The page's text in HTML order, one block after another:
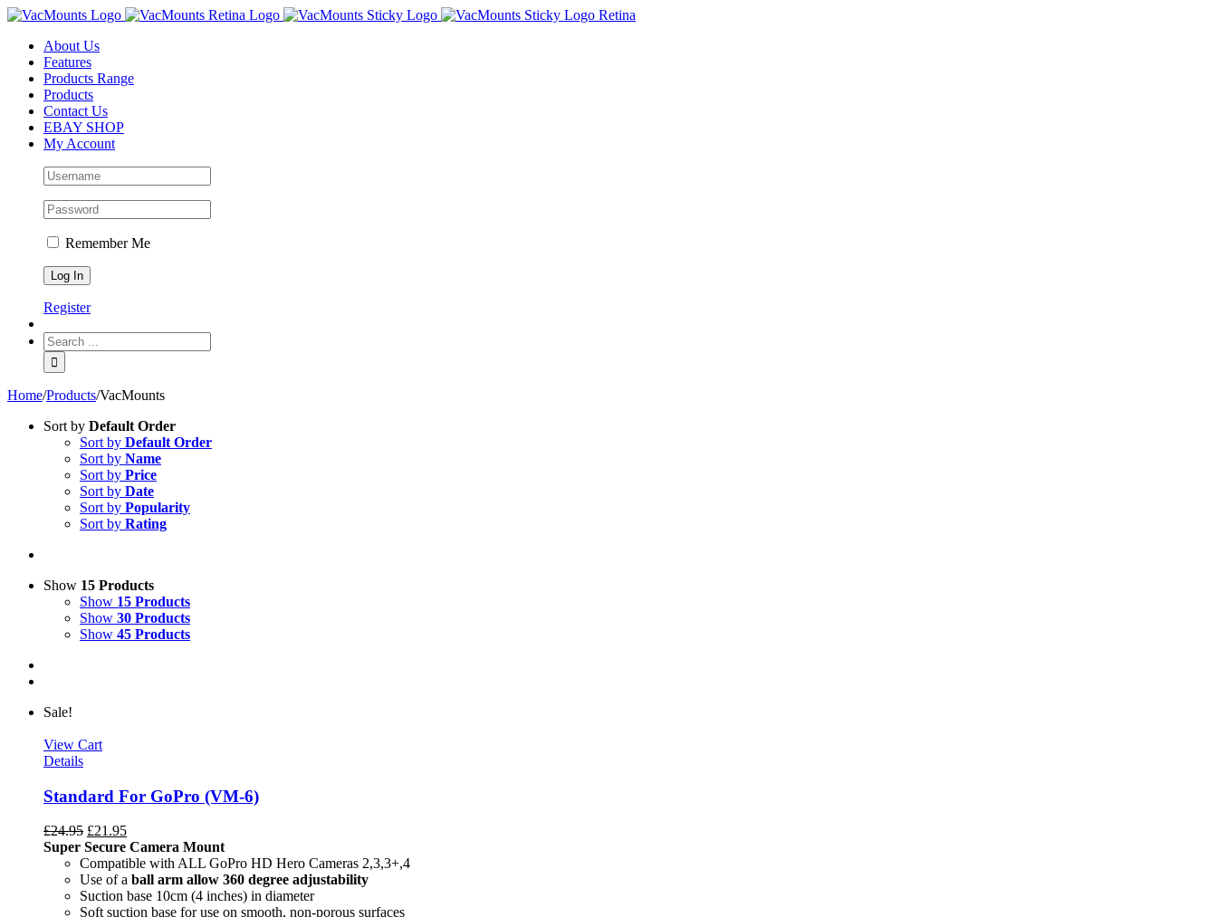
About Us
Features
Products Range
Products
Contact Us
EBAY SHOP
My Account
Remember Me
Register
Home/Products/VacMounts
Sort by Default Order
Sort by Default Order
Sort by Name
Sort by Price
Sort by Date
Sort by Popularity
Sort by Rating
Show 15 Products
Show 15 Products
Show 30 Products
Show 45 Products
Sale!
View Cart
Details
Standard For GoPro (VM-6)
£24.95 £21.95
Super Secure Camera Mount
Compatible with ALL GoPro HD Hero Cameras 2,3,3+,4
Use of a ball arm allow 360 degree adjustability
Suction base 10cm (4 inches) in diameter
Soft suction base for use on smooth, non-porous surfaces